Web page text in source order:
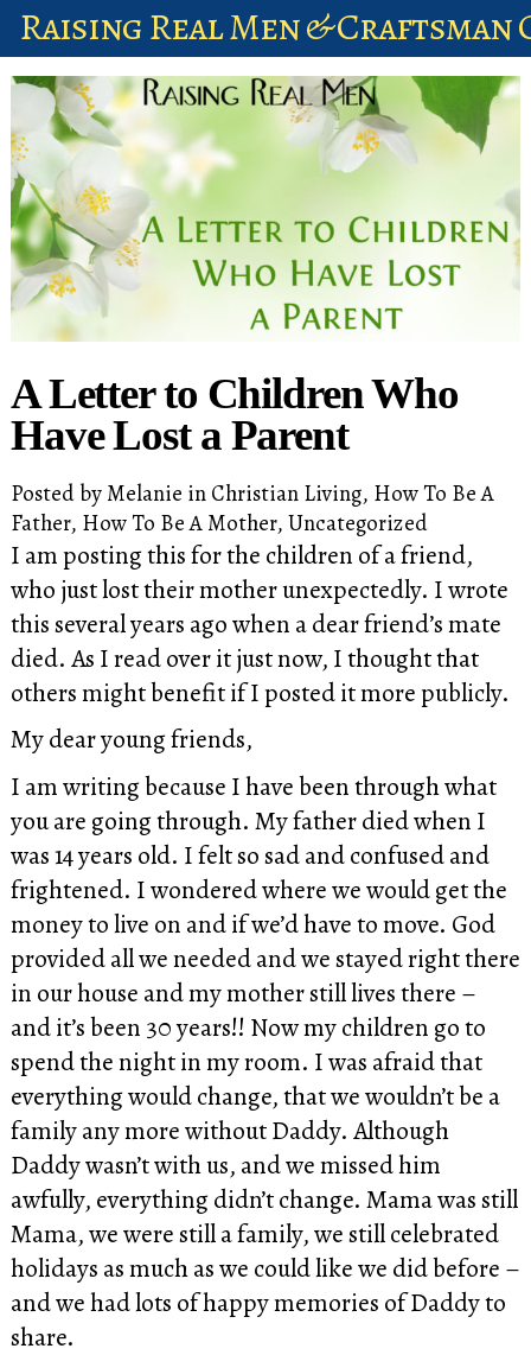
Raising Real Men & Craftsman
shop
account
A Letter to Children Who
Have Lost a Parent
Posted by Melanie in Christian Living, How To Be A
Father, How To Be A Mother, Uncategorized
I am posting this for the children of a friend,
who just lost their mother unexpectedly. I wrote
this several years ago when a dear friend’s mate
died. As I read over it just now, I thought that
others might benefit if I posted it more publicly.
My dear young friends,
I am writing because I have been through what
you are going through. My father died when I
was 14 years old. I felt so sad and confused and
frightened. I wondered where we would get the
money to live on and if we’d have to move. God
provided all we needed and we stayed right there
in our house and my mother still lives there –
and it’s been 30 years!! Now my children go to
spend the night in my room. I was afraid that
everything would change, that we wouldn’t be a
family any more without Daddy. Although
Daddy wasn’t with us, and we missed him
awfully, everything didn’t change. Mama was still
Mama, we were still a family, we still celebrated
holidays as much as we could like we did before –
and we had lots of happy memories of Daddy to
share.